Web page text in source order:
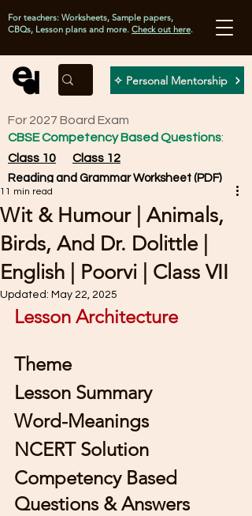
✧ Personal Mentorship
For teachers: Worksheets, Sample papers,
CBQs, Lesson plans and more. Check out here.
For 2027 Board Exam
CBSE Competency Based Questions:
Class 10
Class 12
Reading and Grammar Worksheet (PDF)
Wit & Humour | Animals,
Birds, And Dr. Dolittle |
English | Poorvi | Class VII
11 min read
Updated: May 22, 2025
Lesson Architecture
Theme
Lesson Summary
Word-Meanings
NCERT Solution
Competency Based
Questions & Answers